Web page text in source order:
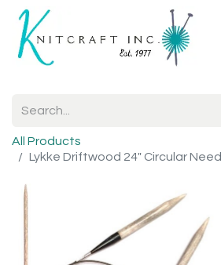
All Products
Lykke Driftwood 24" Circular